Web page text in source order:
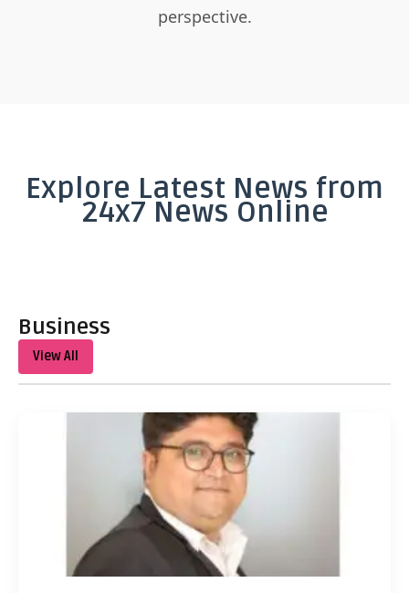
perspective.
Explore Latest News from
24x7 News Online
Business
View All